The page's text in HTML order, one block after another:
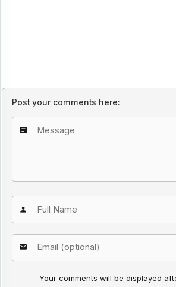
Post your comments here:
Your comments will be displayed